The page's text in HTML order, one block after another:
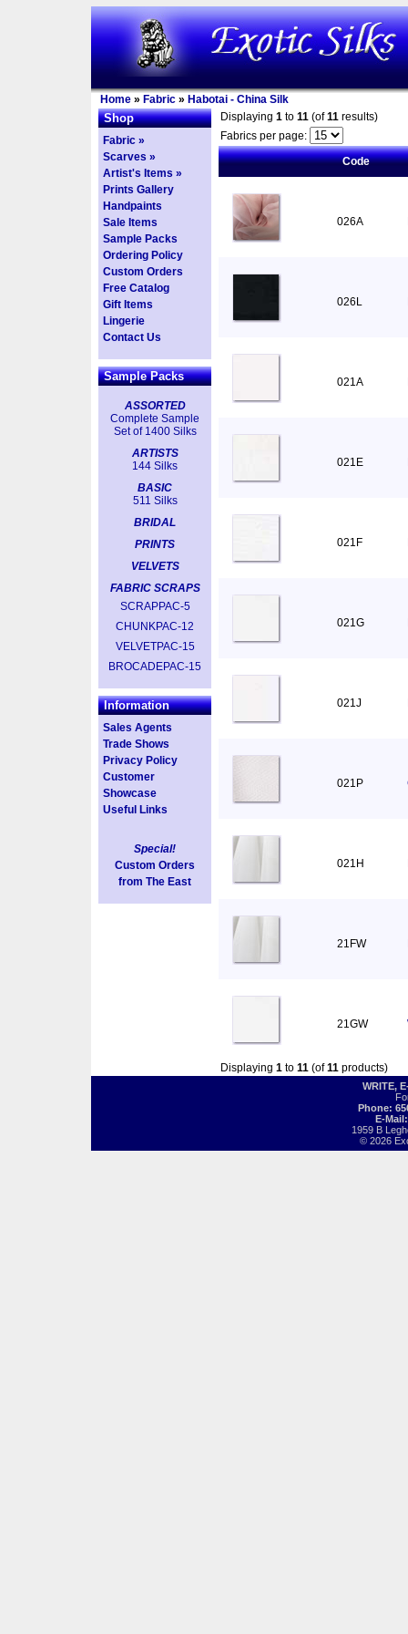
Home » Fabric » Habotai - China Silk
Shop
Fabric »
Scarves »
Artist's Items »
Prints Gallery
Handpaints
Sale Items
Sample Packs
Ordering Policy
Custom Orders
Free Catalog
Gift Items
Lingerie
Contact Us
Sample Packs
ASSORTED
Complete Sample
Set of 1400 Silks
ARTISTS
144 Silks
BASIC
511 Silks
BRIDAL
PRINTS
VELVETS
FABRIC SCRAPS
SCRAPPAC-5
CHUNKPAC-12
VELVETPAC-15
BROCADEPAC-15
Information
Sales Agents
Trade Shows
Privacy Policy
Customer
Showcase
Useful Links
Special!
Custom Orders
from The East
Displaying 1 to 11 (of11 results)
Fabrics per page:
Code
026A
026L
021A
021E
021F
021G
021J
021P
021H
21FW
21GW
Displaying 1 to 11 (of11 products)
WRITE,
Phone:
E-
1959 B
© 2026